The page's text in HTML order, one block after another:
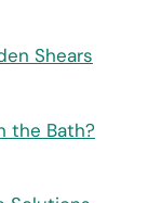
Shears
the Bath?